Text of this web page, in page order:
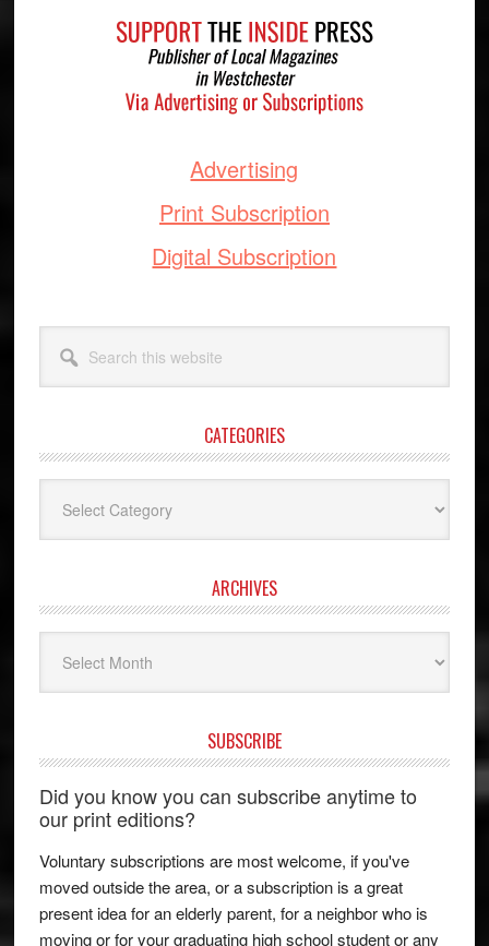
Advertising
Print Subscription
Digital Subscription
this
website
CATEGORIES
ARCHIVES
SUBSCRIBE
Did you know you can subscribe anytime to
our print editions?
Voluntary subscriptions are most welcome, if you've
moved outside the area, or a subscription is a great
present idea for an elderly parent, for a neighbor who is
moving or for your graduating high school student or any